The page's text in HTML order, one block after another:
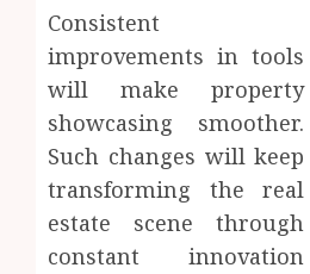
Consistent
improvements in tools
will make property
showcasing smoother.
Such changes will keep
transforming the real
estate scene through
constant innovation